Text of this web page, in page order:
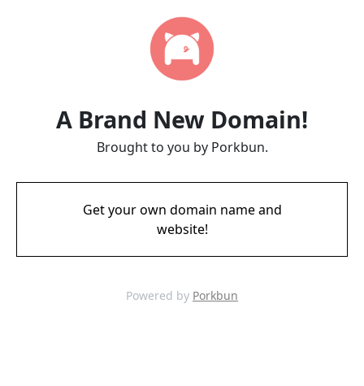
A Brand New Domain!
Brought to you by Porkbun.
Get your own domain name and
website!
Powered by Porkbun